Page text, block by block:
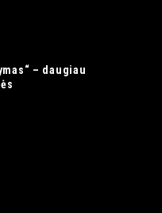
– daugiau